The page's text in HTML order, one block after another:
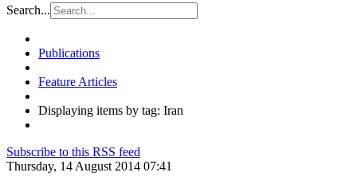
Search...
Publications
Feature Articles
Displaying items by tag: Iran
Subscribe to this RSS feed
Thursday, 14 August 2014 07:41